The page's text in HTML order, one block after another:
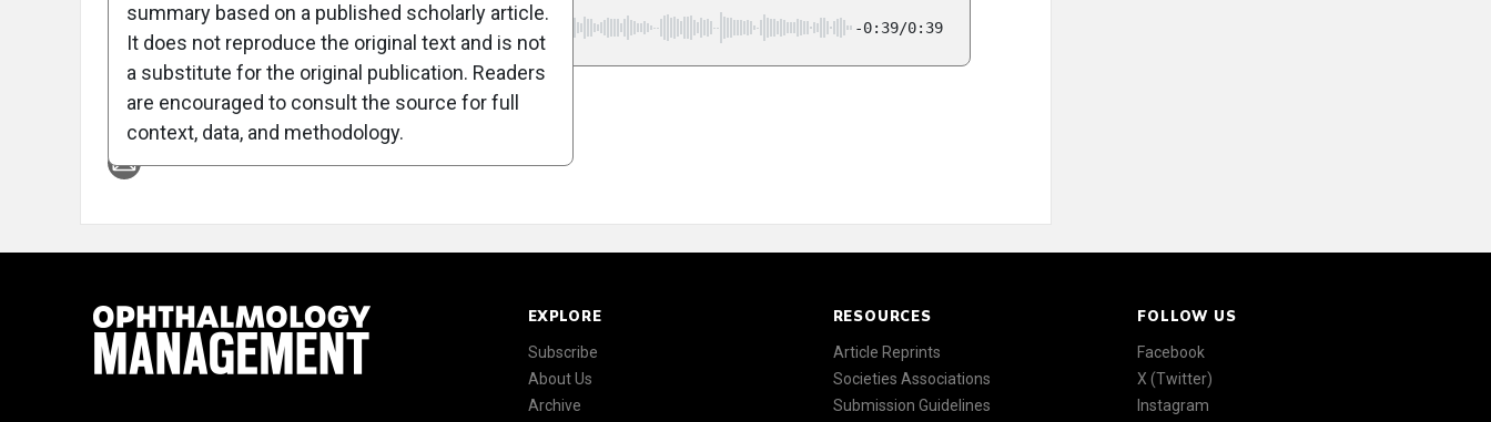
-0:39/0:39
Attribution Notice
summary based on a published scholarly article.
It does not reproduce the original text and is not
a substitute for the original publication. Readers
are encouraged to consult the source for full
context, data, and methodology.
EXPLORE
Subscribe
About Us
Archive
RESOURCES
Article Reprints
Societies Associations
Submission Guidelines
FOLLOW US
Facebook
X (Twitter)
Instagram